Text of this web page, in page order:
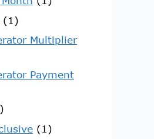
(1)
Multiplier
Payment
(1)